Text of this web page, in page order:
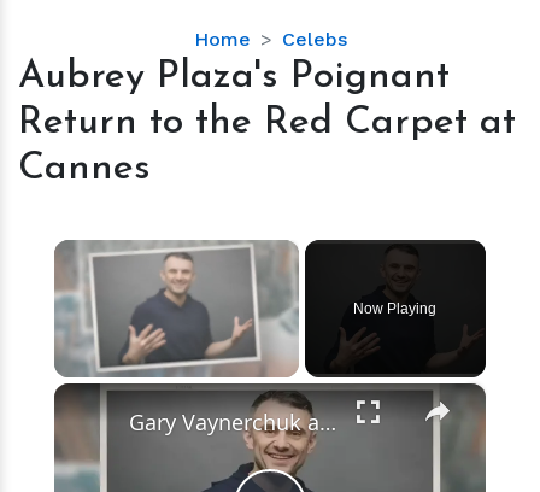
Home Celebs
Aubrey
Plaza's
Poignant
Return
Carpet
at
Cannes
Aubrey Plaza's Poignant
Return to the Red Carpet at
Cannes
×
Unmute
Now Playing
×
Gary Vaynerchuk and Wife Lizzie Decides to Keep Kids Away from the Limelight